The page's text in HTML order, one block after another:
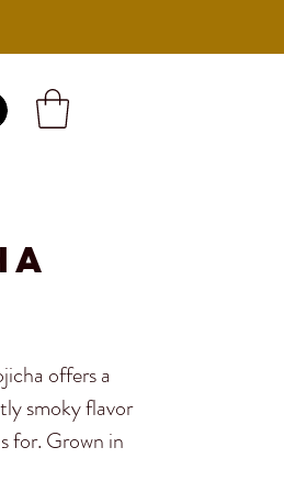
offers a
smoky flavor
for. Grown in